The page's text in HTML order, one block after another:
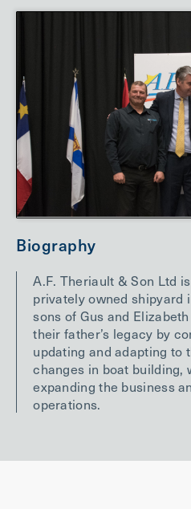
Biography
A.F. Theriault & Son Ltd
privately owned shipyard
sons of Gus and
their father’s legacy by
updating and adapting to
changes in boat building,
expanding the business
operations.